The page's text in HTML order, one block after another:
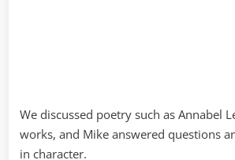
We discussed poetry such as Annabel
works, and Mike answered questions
in character.